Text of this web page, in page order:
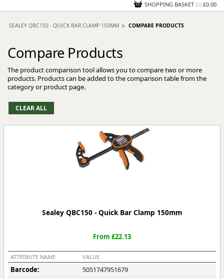
SHOPPING BASKET (0) £0.00
SEALEY QBC150 - QUICK BAR CLAMP 150MM COMPARE PRODUCTS
Compare Products
The product comparison tool allows you to compare two or more
products. Products can be added to the comparison table from the
category or product page.
Sealey QBC150 - Quick Bar Clamp 150mm
From £22.13
ATTRIBUTE NAME VALUE
Barcode:
5051747951679